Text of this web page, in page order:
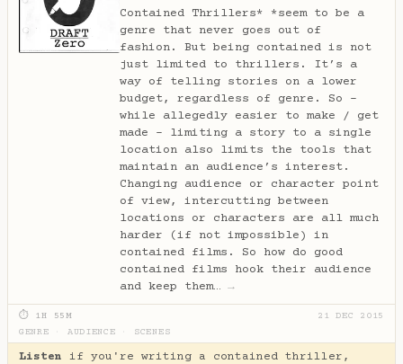
Contained Thrillers* *seem to be a
genre that never goes out of
fashion. But being contained is not
just limited to thrillers. It’s a
way of telling stories on a lower
budget, regardless of genre. So -
while allegedly easier to make / get
made - limiting a story to a single
location also limits the tools that
maintain an audience’s interest.
Changing audience or character point
of view, intercutting between
locations or characters are all much
harder (if not impossible) in
contained films. So how do good
contained films hook their audience
and keep them… →
⏱ 1H 55M
21 DEC 2015
GENRE
AUDIENCE SCENES
Listen if you're writing a contained thriller,